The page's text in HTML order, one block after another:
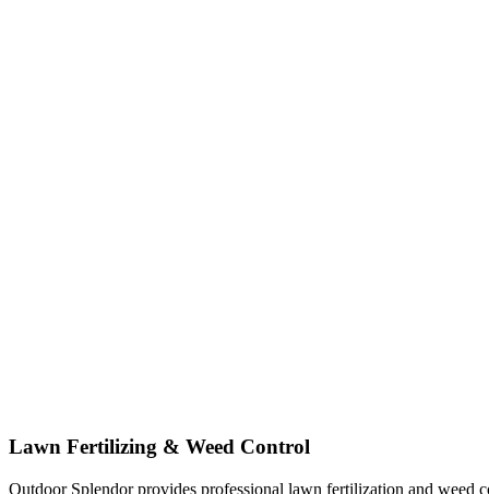
Lawn Fertilizing & Weed Control
Outdoor Splendor provides professional lawn fertilization and weed